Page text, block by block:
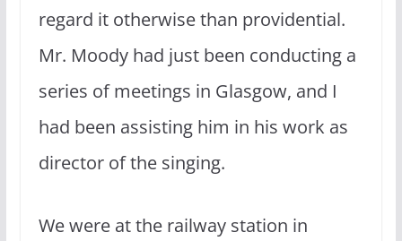
regard it other­wise than providential.
Mr. Moody had just been conducting a
series of meetings in Glasgow, and I
had been assisting him in his work as
director of the singing.
We were at the railway station in